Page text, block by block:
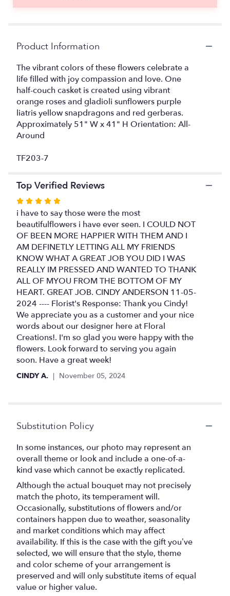
scroll
reviews
section
for
"Celebration
of
Casket
Product Information
The vibrant colors of these flowers celebrate a
life filled with joy compassion and love. One
half-couch casket is created using vibrant
orange roses and gladioli sunflowers purple
liatris yellow snapdragons and red gerberas.
Approximately 51" W x 41" H Orientation: All-
Around
TF203-7
Top Verified Reviews
Rated
5
out
of
5
stars
i have to say those were the most
beautifulflowers i have ever seen. I COULD NOT
OF BEEN MORE HAPPIER WITH THEM AND I
AM DEFINETLY LETTING ALL MY FRIENDS
KNOW WHAT A GREAT JOB YOU DID I WAS
REALLY IM PRESSED AND WANTED TO THANK
ALL OF MYOU FROM THE BOTTOM OF MY
HEART. GREAT JOB. CINDY ANDERSON 11-05-
2024 ---- Florist's Response: Thank you Cindy!
We appreciate you as a customer and your nice
words about our designer here at Floral
Creations!. I'm so glad you were happy with the
flowers. Look forward to serving you again
soon. Have a great week!
CINDY A. November 05, 2024
Substitution Policy
In some instances, our photo may represent an
overall theme or look and include a one-of-a-
kind vase which cannot be exactly replicated.
Although the actual bouquet may not precisely
match the photo, its temperament will.
Occasionally, substitutions of flowers and/or
containers happen due to weather, seasonality
and market conditions which may affect
availability. If this is the case with the gift you’ve
selected, we will ensure that the style, theme
and color scheme of your arrangement is
preserved and will only substitute items of equal
value or higher value.